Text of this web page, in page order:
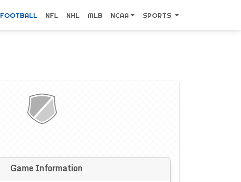
FOOTBALL NFL NHL MLB NCAA SPORTS
Game Information